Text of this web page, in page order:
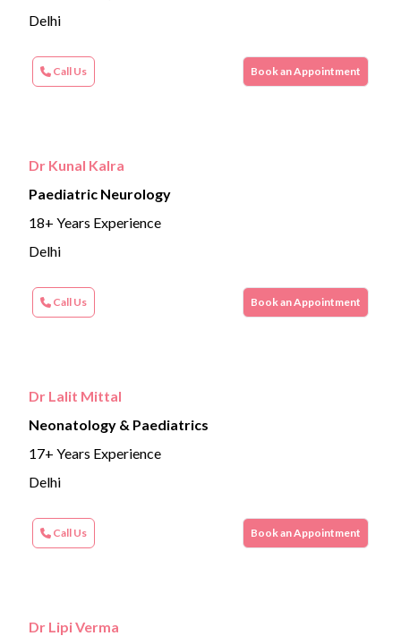
Delhi
Call Us Book an Appointment
Dr Kunal Kalra
Paediatric Neurology
18+ Years Experience
Delhi
Call Us Book an Appointment
Dr Lalit Mittal
Neonatology & Paediatrics
17+ Years Experience
Delhi
Call Us Book an Appointment
Dr Lipi Verma